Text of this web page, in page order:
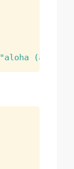
"aloha (as